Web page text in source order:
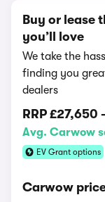
Buy or lease
you’ll love
We take the
finding you
dealers
RRP £27,650 -
Avg. Carwow
EV Grant options
Carwow